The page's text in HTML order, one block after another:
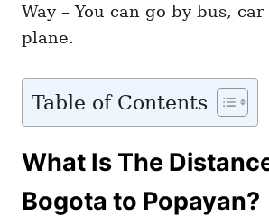
Way – You can go by bus,
plane.
Table of Contents
What Is The
Bogota to Popayan?